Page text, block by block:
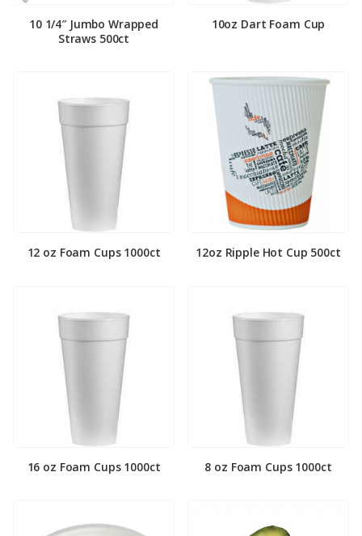
10 1/4″ Jumbo Wrapped
Straws 500ct
10oz Dart Foam Cup
12 oz Foam Cups 1000ct 12oz Ripple Hot Cup 500ct
16 oz Foam Cups 1000ct 8 oz Foam Cups 1000ct